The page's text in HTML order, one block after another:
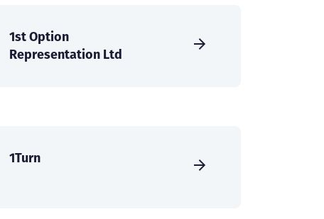
1st Option
Representation Ltd
1Turn